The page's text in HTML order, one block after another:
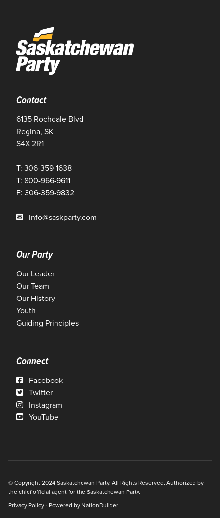
Contact
6135 Rochdale Blvd
Regina, SK
S4X 2R1
T: 306-359-1638
T: 800-966-9611
F: 306-359-9832
info@saskparty.com
Our Party
Our Leader
Our Team
Our History
Youth
Guiding Principles
Connect
Facebook
Twitter
Instagram
YouTube
© Copyright 2024 Saskatchewan Party. All Rights Reserved. Authorized by
the chief official agent for the Saskatchewan Party.
Privacy Policy· Powered by NationBuilder